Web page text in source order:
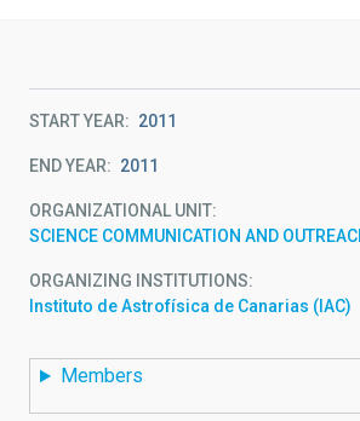
START YEAR 2011
END YEAR 2011
ORGANIZATIONAL UNIT
SCIENCE COMMUNICATION AND
ORGANIZING INSTITUTIONS
Instituto de Astrofísica de Canarias (IAC)
Members